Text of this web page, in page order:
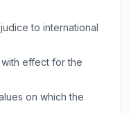
to international
effect for the
on which the